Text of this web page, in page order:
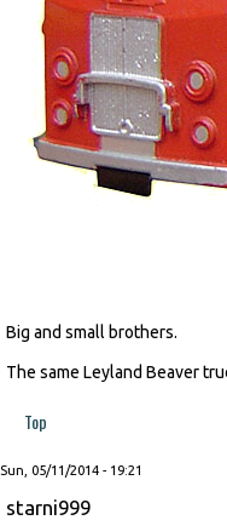
Big and small brothers.
The same Leyland Beaver
Top
Sun, 05/11/2014 - 19:21
starni999